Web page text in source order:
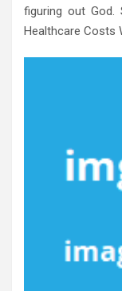
figuring out God.
Healthcare Costs